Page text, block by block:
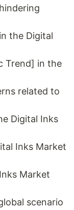
the Digital
Trend] in the
related to
Digital Inks
Inks Market
Market
scenario